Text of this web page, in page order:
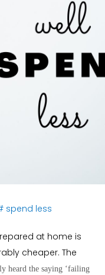
spend less
at home is
cheaper. The
heard the saying ‘failing